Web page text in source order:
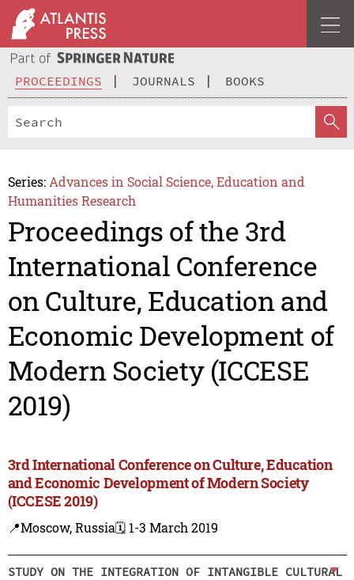
PROCEEDINGS JOURNALS BOOKS
Series: Advances in Social Science, Education and
Humanities Research
Proceedings of the 3rd
International Conference
on Culture, Education and
Economic Development of
Modern Society (ICCESE
2019)
3rd International Conference on Culture, Education
and Economic Development of Modern Society
(ICCESE 2019)
📍Moscow, Russia🗓️ 1-3 March 2019
STUDY ON THE INTEGRATION OF INTANGIBLE CULTURAL